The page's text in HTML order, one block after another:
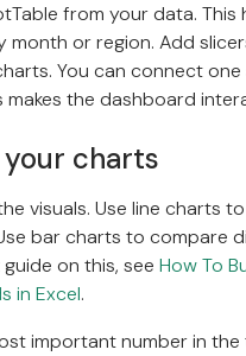
from your data.
month or region. Add
You can connect
makes the dashboard
charts
visuals. Use line charts
bar charts to compare
on this, see How To
in Excel.
important number in